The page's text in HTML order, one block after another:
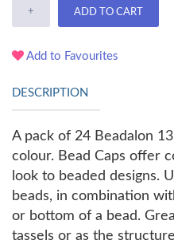
+ ADD TO CART
Add to Favourites
DESCRIPTION
A pack of 24 Beadalon
colour. Bead Caps offer
look to beaded designs.
beads, in combination
or bottom of a bead.
tassels or as the